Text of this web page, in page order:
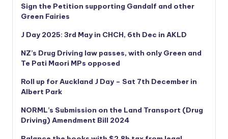
Sign the Petition supporting Gandalf and other
Green Fairies
J Day 2025: 3rd May in CHCH, 6th Dec in AKLD
NZ’s Drug Driving law passes, with only Green and
Te Pati Maori MPs opposed
Roll up for Auckland J Day – Sat 7th December in
Albert Park
NORML’s Submission on the Land Transport (Drug
Driving) Amendment Bill 2024